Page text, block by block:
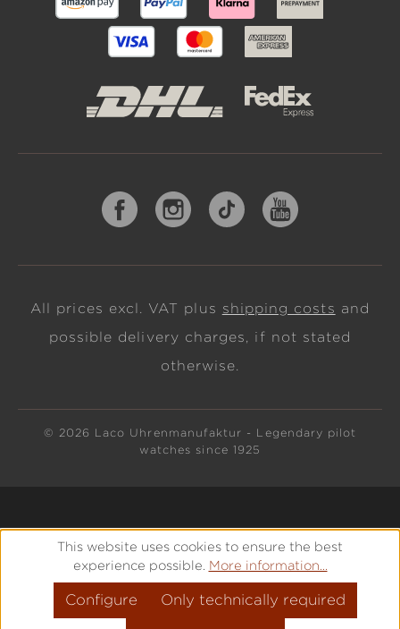
All prices excl. VAT plus shipping costs and
possible delivery charges, if not stated
otherwise.
© 2026 Laco Uhrenmanufaktur - Legendary pilot
watches since 1925
This website uses cookies to ensure the best
experience possible. More information...
Only technically required
Configure